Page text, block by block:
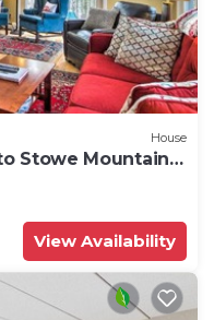
House
Stowe Mountain
View Availability